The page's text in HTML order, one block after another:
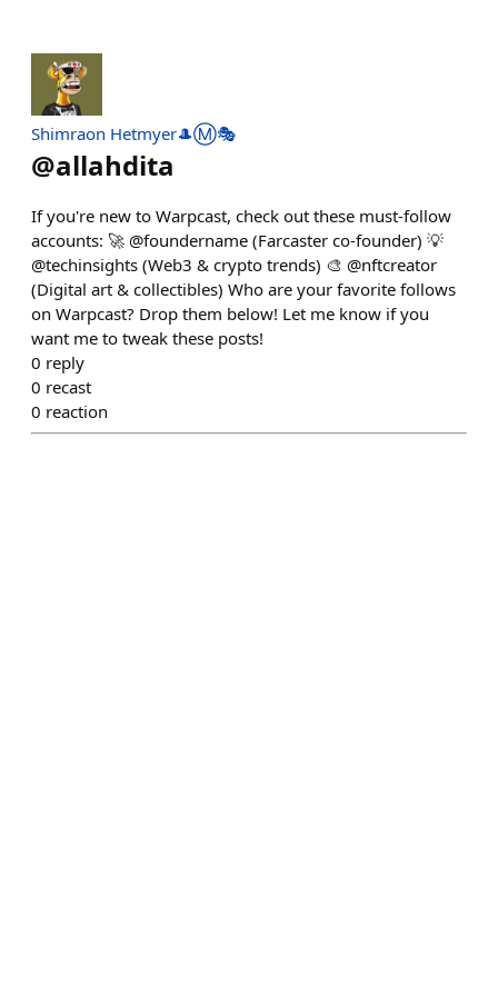
Shimraon Hetmyer🎩Ⓜ️🎭
@allahdita
If you're new to Warpcast, check out these must-follow
accounts: 🚀 @foundername (Farcaster co-founder) 💡
@techinsights (Web3 & crypto trends) 🎨 @nftcreator
(Digital art & collectibles) Who are your favorite follows
on Warpcast? Drop them below! Let me know if you
want me to tweak these posts!
0 reply
0 recast
0 reaction